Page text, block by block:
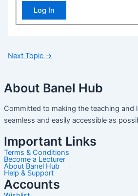
Log In
Next Topic →
About Banel Hub
Committed to making the teaching and
seamless and easily accessible as
Important Links
Terms & Conditions
Become a Lecturer
About Banel Hub
Help & Support
Accounts